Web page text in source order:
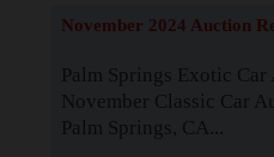
November 2024 Auction
Palm Springs Exotic Car
November Classic Car
Palm Springs, CA...